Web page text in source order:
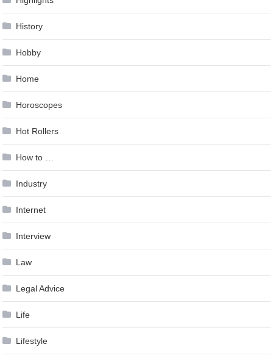
History
Hobby
Home
Horoscopes
Hot Rollers
How to …
Industry
Internet
Interview
Law
Legal Advice
Life
Lifestyle